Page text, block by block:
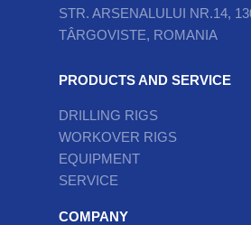
STR. ARSENALULUI NR.14,
TÂRGOVISTE, ROMANIA
PRODUCTS AND SERVICE
DRILLING RIGS
WORKOVER RIGS
EQUIPMENT
SERVICE
COMPANY